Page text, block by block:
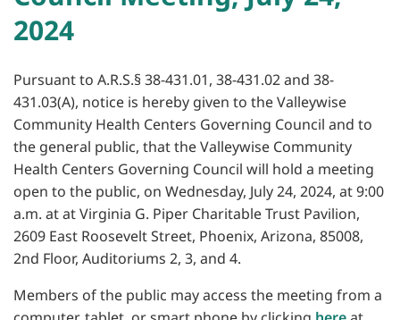
2024
Pursuant to A.R.S.§ 38-431.01, 38-431.02 and 38-
431.03(A), notice is hereby given to the Valleywise
Community Health Centers Governing Council and to
the general public, that the Valleywise Community
Health Centers Governing Council will hold a meeting
open to the public, on Wednesday, July 24, 2024, at 9:00
a.m. at at Virginia G. Piper Charitable Trust Pavilion,
2609 East Roosevelt Street, Phoenix, Arizona, 85008,
2nd Floor, Auditoriums 2, 3, and 4.
Members of the public may access the meeting from a